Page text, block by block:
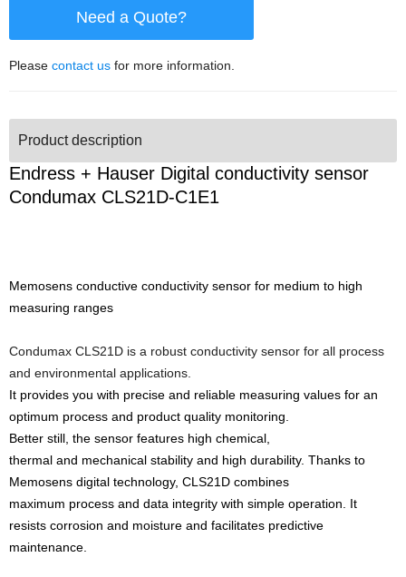
Need a Quote?
Please contact us for more information.
Product description
Endress + Hauser Digital conductivity sensor
Condumax CLS21D-C1E1
Memosens conductive conductivity sensor for medium to high
measuring ranges
Condumax CLS21D is a robust conductivity sensor for all process
and environmental applications.
It provides you with precise and reliable measuring values for an
optimum process and product quality monitoring.
Better still, the sensor features high chemical,
thermal and mechanical stability and high durability. Thanks to
Memosens digital technology, CLS21D combines
maximum process and data integrity with simple operation. It
resists corrosion and moisture and facilitates predictive
maintenance.